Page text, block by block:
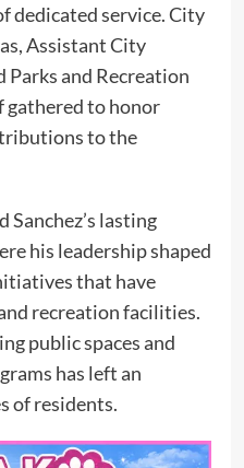
dedicated service. City
Assistant City
Parks and Recreation
gathered to honor
to the
lasting
his leadership shaped
that have
recreation facilities.
public spaces and
has left an
of residents.